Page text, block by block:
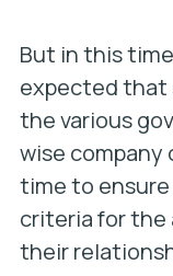
But in this
expected that
the various
wise
time to
criteria for the
their